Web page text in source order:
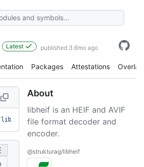
Latest published 3.6mo ago
Packages Attestations Overlay
, version = "1.21.2")
About
libheif is an HEIF and AVIF
file format decoder and
encoder.
@strukturag/libheif